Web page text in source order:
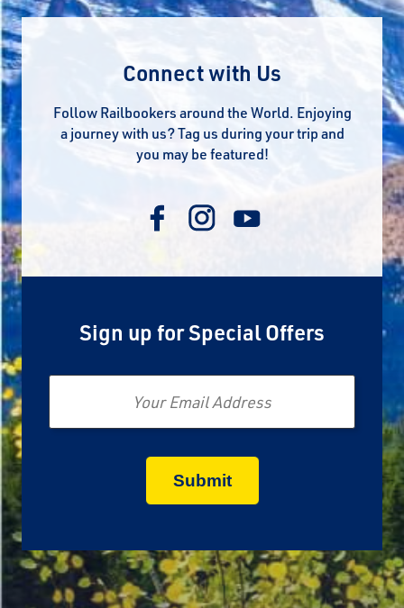
Connect with Us
Follow Railbookers around the World. Enjoying
a journey with us? Tag us during your trip and
you may be featured!
Sign up for Special Offers
Email